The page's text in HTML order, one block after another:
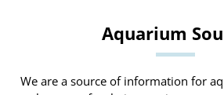
Aquarium
We are a source of information for